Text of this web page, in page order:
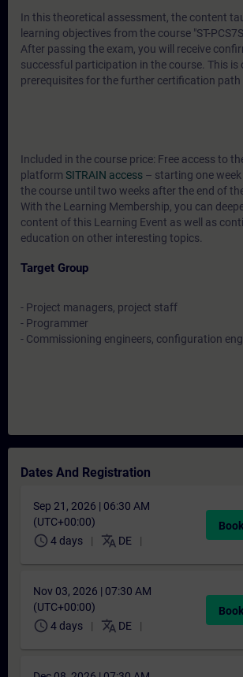
In this theoretical assessment, the content
learning objectives from the course "ST-
After passing the exam, you will receive
successful participation in the course. This is
prerequisites for the further certification path
Included in the course price: Free access to
platform SITRAIN access – starting one
the course until two weeks after the end of
With the Learning Membership, you can
content of this Learning Event as well as
education on other interesting topics.
Target Group
- Project managers, project staff
- Programmer
- Commissioning engineers, configuration
Dates And Registration
Sep 21, 2026 | 06:30 AM
(UTC+00:00)
schedule 4 days translate DE
Nov 03, 2026 | 07:30 AM
(UTC+00:00)
schedule 4 days translate DE